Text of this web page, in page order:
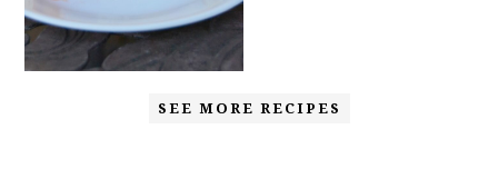
SEE MORE RECIPES